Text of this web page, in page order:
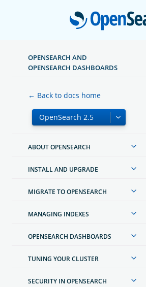
OPENSEARCH AND
OPENSEARCH DASHBOARDS
← Back to docs home
ABOUT OPENSEARCH
INSTALL AND UPGRADE
MIGRATE TO OPENSEARCH
MANAGING INDEXES
OPENSEARCH DASHBOARDS
TUNING YOUR CLUSTER
SECURITY IN OPENSEARCH